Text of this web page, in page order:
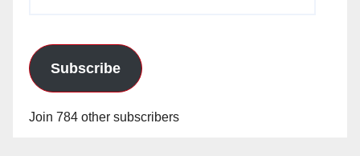
Subscribe
Join 784 other subscribers